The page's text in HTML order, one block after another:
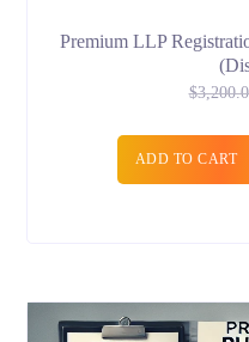
Premium LLP
$
ADD TO CART